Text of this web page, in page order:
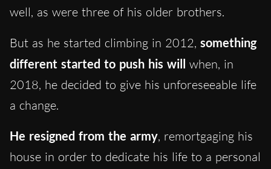
well, as were three of his older brothers.
But as he started climbing in 2012, something
different started to push his will when, in
2018, he decided to give his unforeseeable life
a change.
He resigned from the army, remortgaging his
house in order to dedicate his life to a personal